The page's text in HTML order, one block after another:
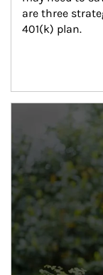
are three
401(k) plan.